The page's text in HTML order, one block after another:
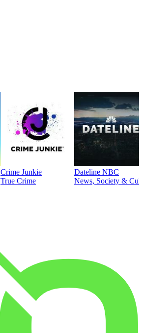
Crime Junkie
True Crime
Dateline NBC
News, Society &